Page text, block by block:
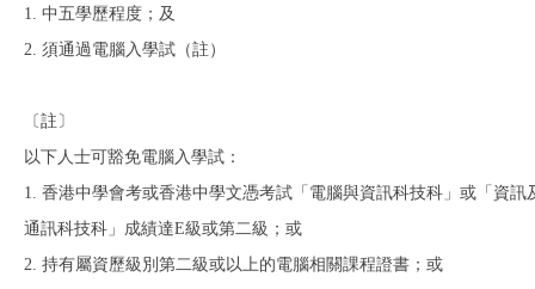
1. 中五學歷程度；及
2. 須通過電腦入學試（註）
〔註〕
以下人士可豁免電腦入學試：
1. 香港中學會考或香港中學文憑考試「電腦與資訊科技科」或「資訊
通訊科技科」成績達E級或第二級；或
2. 持有屬資歷級別第二級或以上的電腦相關課程證書；或